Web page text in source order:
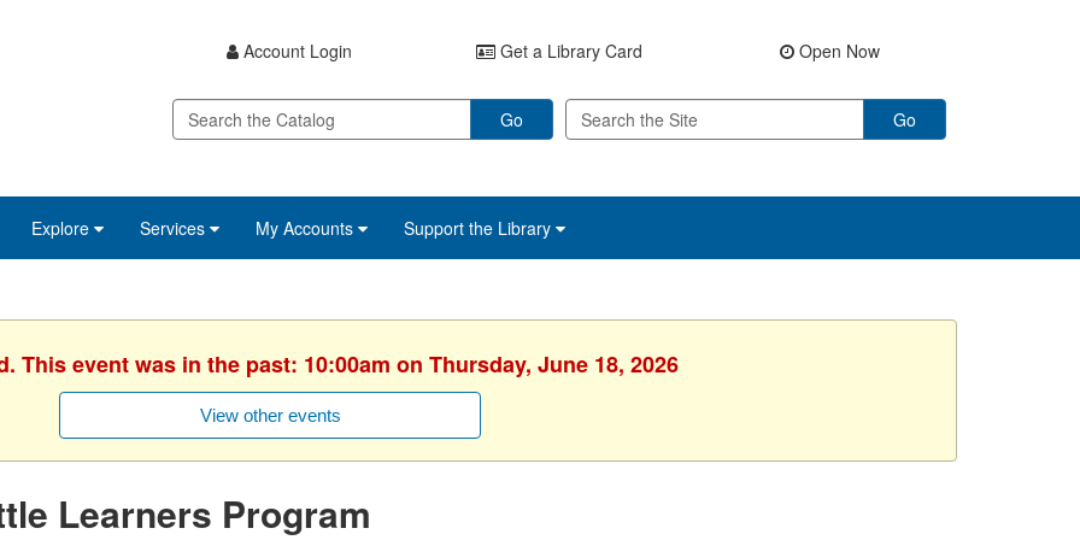
Account Login Get a Library Card Open Now
Go Go
Explore Services My Accounts Support the Library
This event was in the past: 10:00am on Thursday, June 18, 2026
View other events
Learners Program